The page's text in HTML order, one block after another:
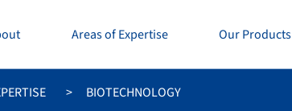
Areas of Expertise Our Products
BIOTECHNOLOGY